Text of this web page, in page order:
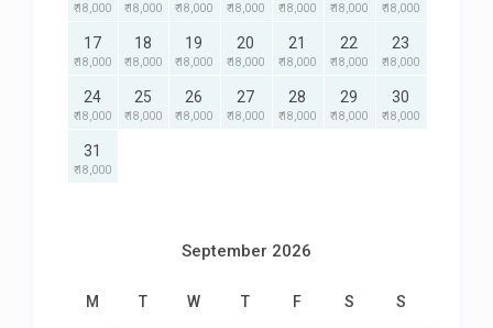
₹ 18,000 ₹ 18,000 ₹ 18,000 ₹ 18,000 ₹ 18,000 ₹ 18,000 ₹ 18,000
17
₹ 18,000
18
₹ 18,000
19
₹ 18,000
20
₹ 18,000
21
₹ 18,000
22
₹ 18,000
23
₹ 18,000
24
₹ 18,000
25
₹ 18,000
26
₹ 18,000
27
₹ 18,000
28
₹ 18,000
29
₹ 18,000
30
₹ 18,000
31
₹ 18,000
September 2026
M T W T F S S